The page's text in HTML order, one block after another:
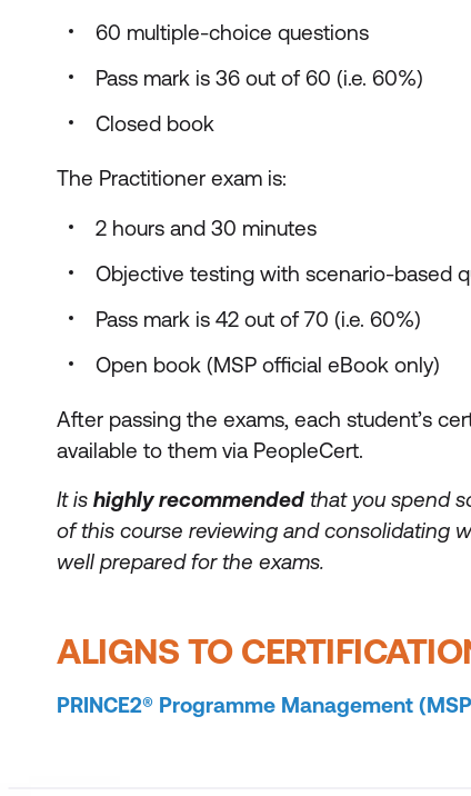
60 multiple-choice questions
Pass mark is 36 out of 60 (i.e. 60%)
Closed book
The Practitioner exam is:
2 hours and 30 minutes
Objective testing with scenario-based
Pass mark is 42 out of 70 (i.e. 60%)
Open book (MSP official eBook only)
After passing the exams, each student’s
available to them via PeopleCert.
It is highly recommended that you spend
of this course reviewing and consolidating
well prepared for the exams.
ALIGNS TO
PRINCE2® Programme Management